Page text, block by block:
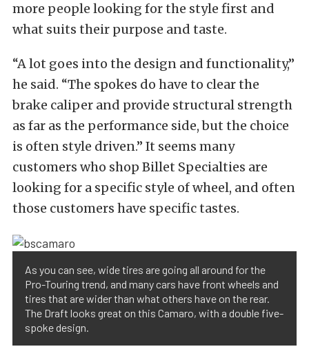
more people looking for the style first and
what suits their purpose and taste.
“A lot goes into the design and functionality,”
he said. “The spokes do have to clear the
brake caliper and provide structural strength
as far as the performance side, but the choice
is often style driven.” It seems many
customers who shop Billet Specialties are
looking for a specific style of wheel, and often
those customers have specific tastes.
As you can see, wide tires are going all around for the
Pro-Touring trend, and many cars have front wheels and
tires that are wider than what others have on the rear.
The Draft looks great on this Camaro, with a double five-
spoke design.